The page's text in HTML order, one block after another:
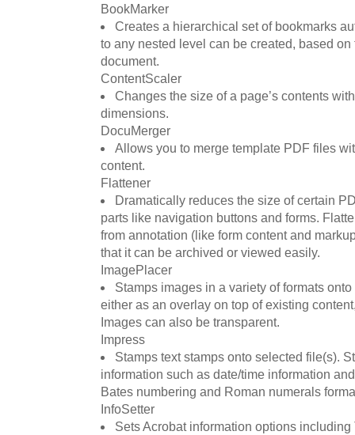
BookMarker
Creates a hierarchical set of bookmarks
to any nested level can be created, based
document.
ContentScaler
Changes the size of a page’s contents
dimensions.
DocuMerger
Allows you to merge template PDF files
content.
Flattener
Dramatically reduces the size of certain
parts like navigation buttons and forms.
from annotation (like form content and
that it can be archived or viewed easily.
ImagePlacer
Stamps images in a variety of formats
either as an overlay on top of existing
Images can also be transparent.
Impress
Stamps text stamps onto selected file(s).
information such as date/time information
Bates numbering and Roman numerals
InfoSetter
Sets Acrobat information options including